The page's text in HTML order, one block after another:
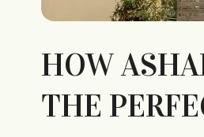
HOW
THE